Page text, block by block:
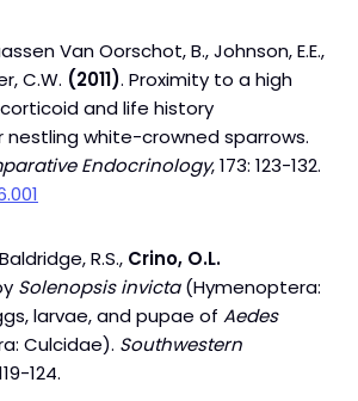
Van Oorschot, B., Johnson, E.E.,
C.W. (2011). Proximity to a high
and life history
white-crowned sparrows.
Endocrinology, 173: 123-132.
R.S., Crino, O.L.
Solenopsis invicta(Hymenoptera:
larvae, and pupae of Aedes
Culcidae). Southwestern
124.